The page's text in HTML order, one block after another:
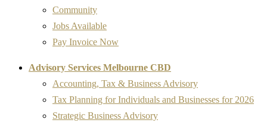
Community
Jobs Available
Pay Invoice Now
Advisory Services Melbourne CBD
Accounting, Tax & Business Advisory
Tax Planning for Individuals and Businesses for 2026
Strategic Business Advisory